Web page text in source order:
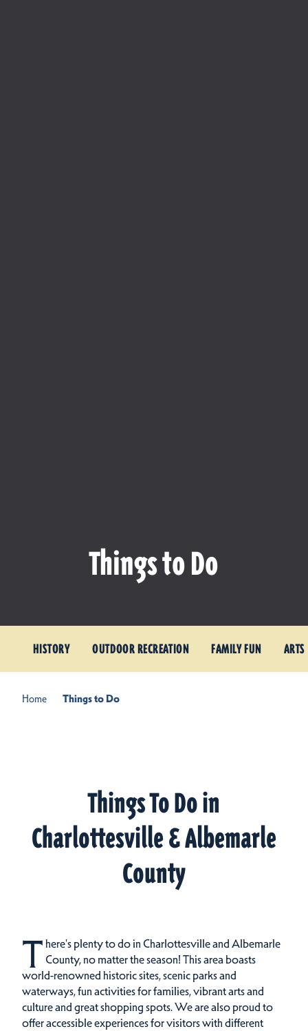
Things to Do
HISTORY OUTDOOR RECREATION FAMILY FUN
Home Things to Do
Things To Do in
Charlottesville & Albemarle
County
T here's plenty to do in Charlottesville and Albemarle
County, no matter the season! This area boasts
world-renowned historic sites, scenic parks and
waterways, fun activities for families, vibrant arts and
culture and great shopping spots.We are also proud to
offer accessible experiences for visitors with different